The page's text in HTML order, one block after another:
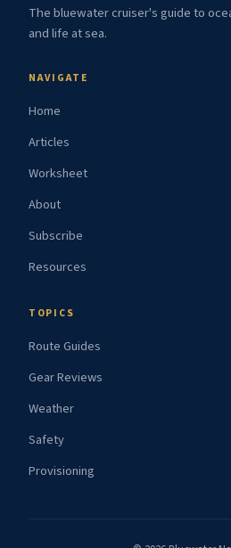
The bluewater cruiser's guide to
and life at sea.
NAVIGATE
Home
Articles
Worksheet
About
Subscribe
Resources
TOPICS
Route Guides
Gear Reviews
Weather
Safety
Provisioning